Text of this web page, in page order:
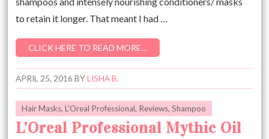
to retain it longer. That meant I had …
CLICK HERE TO READ MORE…
APRIL 25, 2016 BYLISHA B.
Hair Masks,L'Oreal Professional, Reviews,Shampoo
L’Oreal Professional Mythic Oil